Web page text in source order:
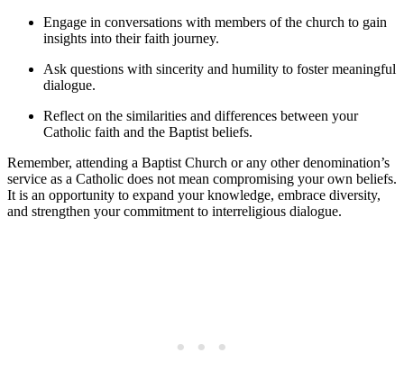
Engage in conversations with members of the church to gain
insights into their faith journey.
Ask questions with sincerity and humility to foster meaningful
dialogue.
Reflect on the similarities and differences between your
Catholic faith and the Baptist beliefs.
Remember, attending a Baptist Church or any other denomination’s
service as a Catholic does not mean compromising your own beliefs.
It is an opportunity to expand your knowledge, embrace diversity,
and strengthen your commitment to interreligious dialogue.